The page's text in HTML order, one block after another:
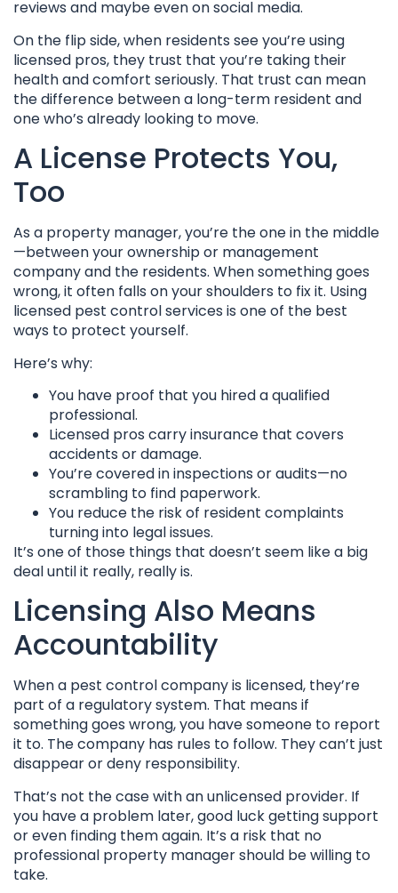
reviews and maybe even on social media.
On the flip side, when residents see you’re using
licensed pros, they trust that you’re taking their
health and comfort seriously. That trust can mean
the difference between a long-term resident and
one who’s already looking to move.
A License Protects You,
Too
As a property manager, you’re the one in the middle
—between your ownership or management
company and the residents. When something goes
wrong, it often falls on your shoulders to fix it. Using
licensed pest control services is one of the best
ways to protect yourself.
Here’s why:
You have proof that you hired a qualified
professional.
Licensed pros carry insurance that covers
accidents or damage.
You’re covered in inspections or audits—no
scrambling to find paperwork.
You reduce the risk of resident complaints
turning into legal issues.
It’s one of those things that doesn’t seem like a big
deal until it really, really is.
Licensing Also Means
Accountability
When a pest control company is licensed, they’re
part of a regulatory system. That means if
something goes wrong, you have someone to report
it to. The company has rules to follow. They can’t just
disappear or deny responsibility.
That’s not the case with an unlicensed provider. If
you have a problem later, good luck getting support
or even finding them again. It’s a risk that no
professional property manager should be willing to
take.